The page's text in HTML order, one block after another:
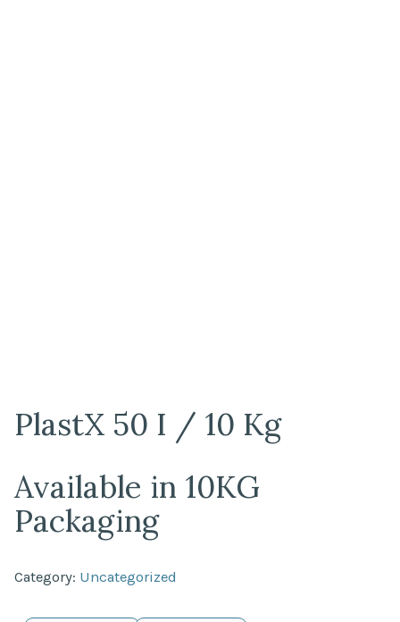
PlastX 50 I / 10 Kg
Available in 10KG
Packaging
Category: Uncategorized